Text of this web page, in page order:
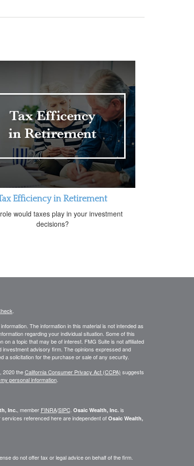
Efficiency in Retirement
would taxes play in your investment
decisions?
The information in this material is not intended as
regarding your individual situation. Some of this
a topic that may be of interest. FMG Suite is not affiliated
advisory firm. The opinions expressed and
a solicitation for the purchase or sale of any security.
2020 theCalifornia Consumer Privacy Act (CCPA) suggests
personal information.
Inc., member FINRA/SIPC. Osaic Wealth, Inc.is
referenced here are independent of Osaic Wealth,
do not offer tax or legal advice on behalf of the firm.